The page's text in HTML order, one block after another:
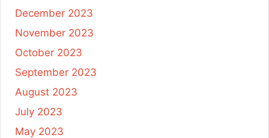
December 2023
November 2023
October 2023
September 2023
August 2023
July 2023
May 2023